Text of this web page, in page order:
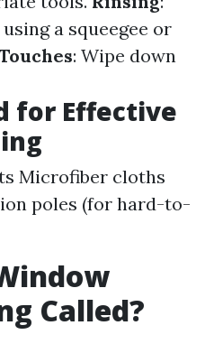
a squeegee or
: Wipe down
for Effective
Microfiber cloths
poles (for hard-to-
Called?